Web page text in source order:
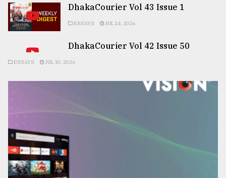
DhakaCourier Vol 43 Issue 1
ESSAYS JUL 24, 2026
DhakaCourier Vol 42 Issue 50
ESSAYS JUL 10, 2026